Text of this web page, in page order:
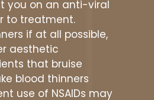
you on an anti-viral
to treatment.
if at all possible,
aesthetic
that bruise
blood thinners
use of NSAIDs may